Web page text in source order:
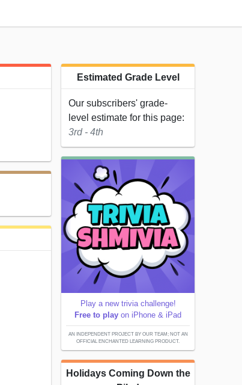
Estimated Grade Level
Our subscribers' grade-
level estimate for this page:
3rd - 4th
Play a new trivia challenge!
Free to play on iPhone & iPad
AN INDEPENDENT PROJECT BY OUR TEAM; NOT AN
OFFICIAL ENCHANTED LEARNING PRODUCT.
Holidays Coming Down the